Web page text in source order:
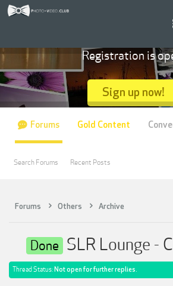
Forums Others Archive
Done SLR Lounge -
Thread Status: Not open for further replies.
Registration is
Sign up now!
Forums
Search Forums Recent Posts
Gold Content